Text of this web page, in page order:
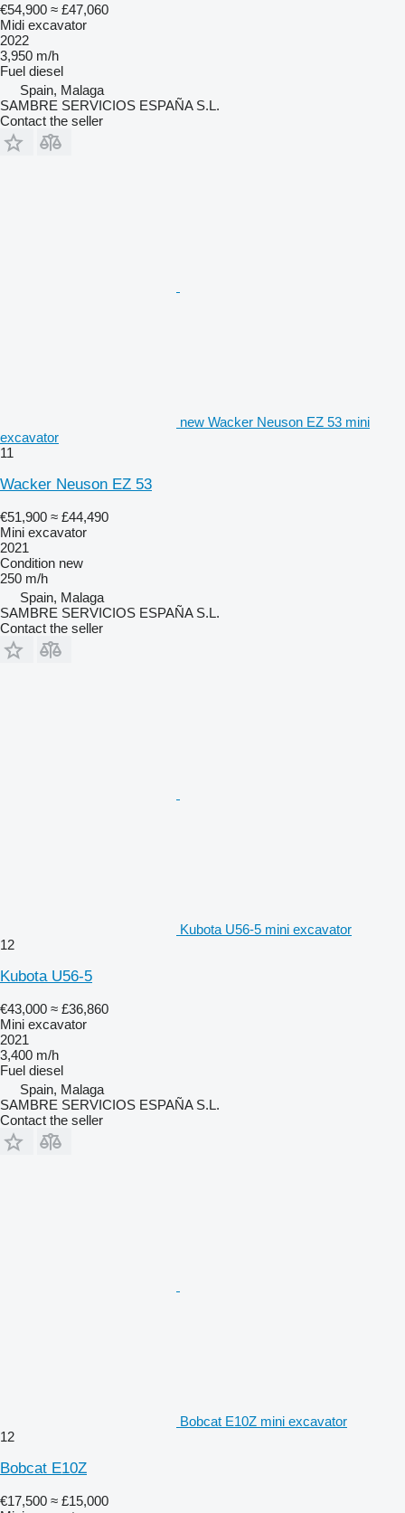
€54,900 ≈ £47,060
Midi excavator
2022
3,950 m/h
Fuel diesel
Spain, Malaga
SAMBRE SERVICIOS ESPAÑA S.L.
Contact the seller
new Wacker Neuson EZ 53 mini
excavator
11
Wacker Neuson EZ 53
€51,900 ≈ £44,490
Mini excavator
2021
Condition new
250 m/h
Spain, Malaga
SAMBRE SERVICIOS ESPAÑA S.L.
Contact the seller
Kubota U56-5 mini excavator
12
Kubota U56-5
€43,000 ≈ £36,860
Mini excavator
2021
3,400 m/h
Fuel diesel
Spain, Malaga
SAMBRE SERVICIOS ESPAÑA S.L.
Contact the seller
Bobcat E10Z mini excavator
12
Bobcat E10Z
€17,500 ≈ £15,000